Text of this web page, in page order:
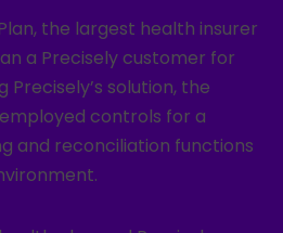
the largest health insurer
a Precisely customer for
Precisely’s solution, the
controls for a
and reconciliation functions